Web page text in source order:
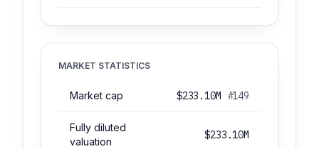
MARKET STATISTICS
Market cap $233.10M #149
Fully diluted
valuation
$233.10M